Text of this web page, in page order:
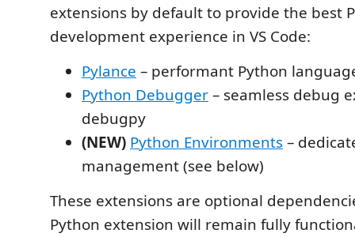
extensions by default to provide the best
development experience in VS Code:
Pylance – performant Python
Python Debugger– seamless debug
debugpy
(NEW) Python Environments–
management (see below)
These extensions are optional
Python extension will remain fully